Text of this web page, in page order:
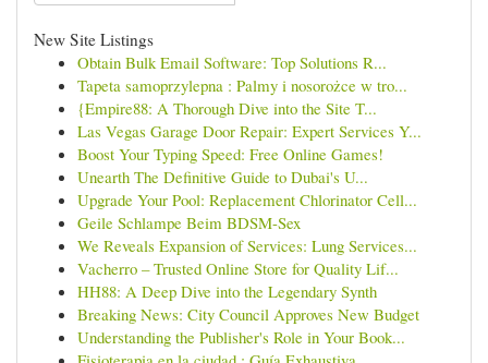
New Site Listings
Obtain Bulk Email Software: Top Solutions R...
Tapeta samoprzylepna : Palmy i nosorożce w tro...
{Empire88: A Thorough Dive into the Site T...
Las Vegas Garage Door Repair: Expert Services Y...
Boost Your Typing Speed: Free Online Games!
Unearth The Definitive Guide to Dubai's U...
Upgrade Your Pool: Replacement Chlorinator Cell...
Geile Schlampe Beim BDSM-Sex
We Reveals Expansion of Services: Lung Services...
Vacherro – Trusted Online Store for Quality Lif...
HH88: A Deep Dive into the Legendary Synth
Breaking News: City Council Approves New Budget
Understanding the Publisher's Role in Your Book...